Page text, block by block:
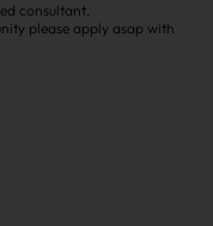
consultant.
please apply asap with